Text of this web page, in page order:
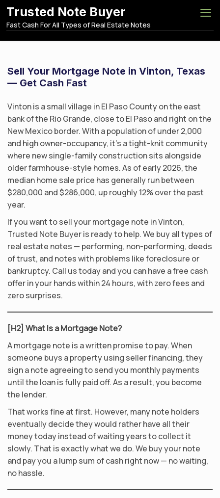
p
Trusted Note Buyer
Fast Cash For All Types of Real Estate Notes
Sell Your Mortgage Note in Vinton, Texas
— Get Cash Fast
Vinton is a small village in El Paso County on the east
bank of the Rio Grande, close to El Paso and right on the
New Mexico border. With a population of under 2,000
and high owner-occupancy, it’s a tight-knit community
where new single-family construction sits alongside
older farmhouse-style homes. As of early 2026, the
median home sale price has generally run between
$280,000 and $286,000, up roughly 12% over the past
year.
If you want to sell your mortgage note in Vinton,
Trusted Note Buyer is ready to help. We buy all types of
real estate notes — performing, non-performing, deeds
of trust, and notes with problems like foreclosure or
bankruptcy. Call us today and you can have a free cash
offer in your hands within 24 hours, with zero fees and
zero surprises.
[H2] What Is a Mortgage Note?
A mortgage note is a written promise to pay. When
someone buys a property using seller financing, they
sign a note agreeing to send you monthly payments
until the loan is fully paid off. As a result, you become
the lender.
That works fine at first. However, many note holders
eventually decide they would rather have all their
money today instead of waiting years to collect it
slowly. That is exactly what we do. We buy your note
and pay you a lump sum of cash right now — no waiting,
no hassle.